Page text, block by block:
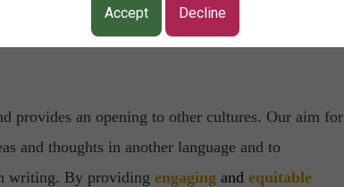
Accept Decline
provides an opening to other cultures. Our aim for
and thoughts in another language and to
writing. By providing engaging and equitable